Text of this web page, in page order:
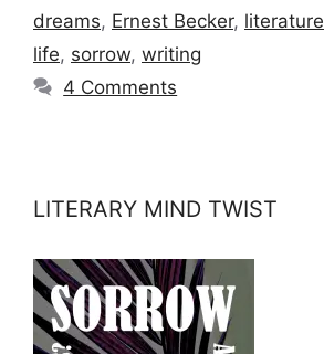
dreams, Ernest Becker, literature
life, sorrow, writing
4 Comments
LITERARY MIND TWIST